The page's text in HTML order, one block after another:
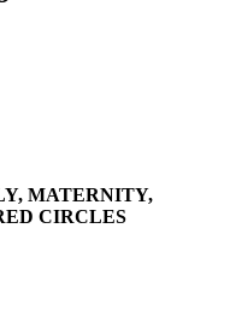
MATERNITY,
CIRCLES